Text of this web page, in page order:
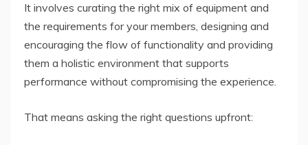
It involves curating the right mix of equipment and
the requirements for your members, designing and
encouraging the flow of functionality and providing
them a holistic environment that supports
performance without compromising the experience.
That means asking the right questions upfront: